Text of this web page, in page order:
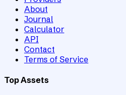
About
Journal
Calculator
API
Contact
Terms of Service
Top Assets